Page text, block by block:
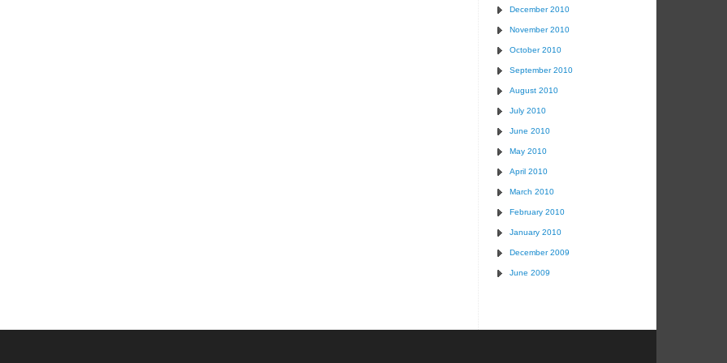
December 2010
November 2010
October 2010
September 2010
August 2010
July 2010
June 2010
May 2010
April 2010
March 2010
February 2010
January 2010
December 2009
June 2009